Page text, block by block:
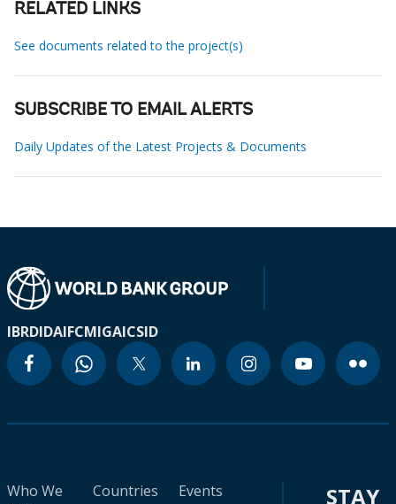
RELATED LINKS
See documents related to the project(s)
SUBSCRIBE TO EMAIL ALERTS
Daily Updates of the Latest Projects & Documents
IBRDIDAIFCMIGAICSID
Who We
Countries
Events
STAY